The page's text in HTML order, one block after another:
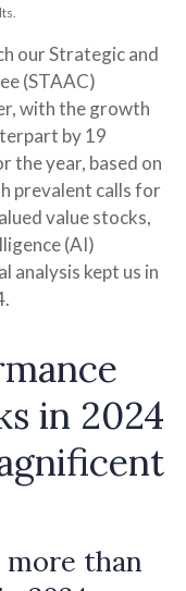
our Strategic and
(STAAC)
with the growth
by 19
the year, based on
prevalent calls for
value stocks,
(AI)
analysis kept us in
in 2024
than